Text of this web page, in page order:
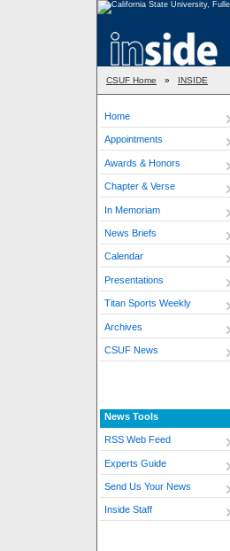
CSUF Home » INSIDE
Home
Appointments
Awards & Honors
Chapter & Verse
In Memoriam
News Briefs
Calendar
Presentations
Titan Sports Weekly
Archives
CSUF News
News Tools
RSS Web Feed
Experts Guide
Send Us Your News
Inside Staff